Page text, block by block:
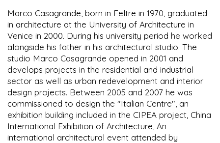
Marco Casagrande, born in Feltre in 1970, graduated
in architecture at the University of Architecture in
Venice in 2000. During his university period he worked
alongside his father in his architectural studio. The
studio Marco Casagrande opened in 2001 and
develops projects in the residential and industrial
sector as well as urban redevelopment and interior
design projects. Between 2005 and 2007 he was
commissioned to design the "Italian Centre", an
exhibition building included in the CIPEA project, China
International Exhibition of Architecture, An
international architectural event attended by